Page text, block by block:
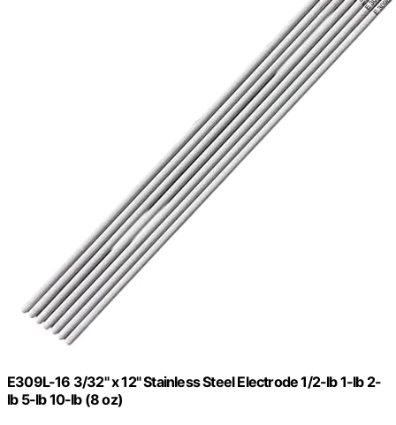
E309L-16 3/32" x 12" Stainless Steel Electrode 1/2-lb 1-lb 2-
lb 5-lb 10-lb (8 oz)